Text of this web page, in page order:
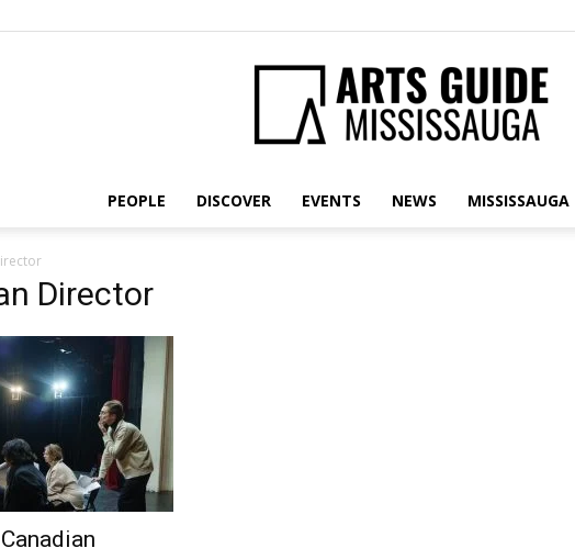
PEOPLE DISCOVER EVENTS NEWS MISSISSAUGA
Director